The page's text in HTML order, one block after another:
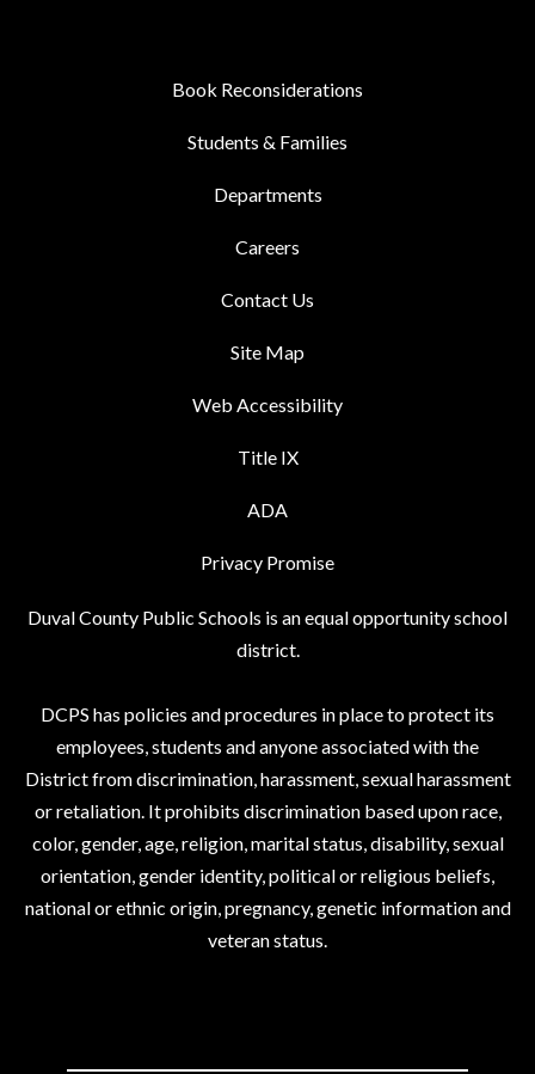
Book Reconsiderations
Students & Families
Departments
Careers
Contact Us
Site Map
Web Accessibility
Title IX
ADA
Privacy Promise
Duval County Public Schools is an equal opportunity school
district.
DCPS has policies and procedures in place to protect its
employees, students and anyone associated with the
District from discrimination, harassment, sexual harassment
or retaliation. It prohibits discrimination based upon race,
color, gender, age, religion, marital status, disability, sexual
orientation, gender identity, political or religious beliefs,
national or ethnic origin, pregnancy, genetic information and
veteran status.